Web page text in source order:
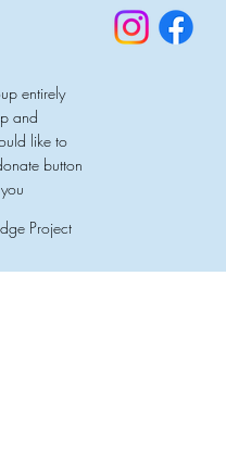
Project
entirely
and
like to
button